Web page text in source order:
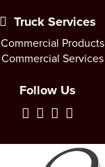
Truck Services
Commercial Products
Commercial Services
Follow Us